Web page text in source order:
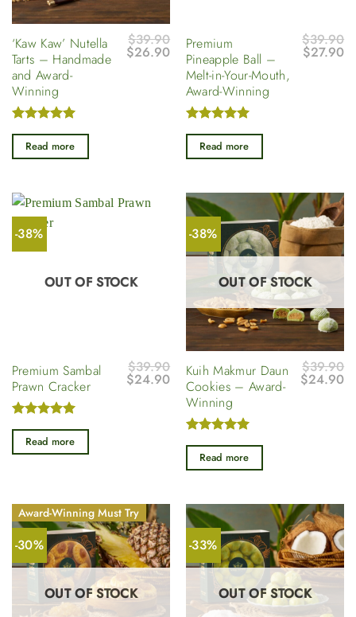
‘Kaw Kaw’ Nutella
Tarts – Handmade
and Award-
Winning
Rated5
out of 5
$39.90
Original
price
$26.90Current
price
$26.90.
Read more
Premium
Pineapple Ball –
Melt-in-Your-Mouth,
Award-Winning
Rated5
out of 5
$39.90
Original
price
$27.90
Read more
-38%
OUT OF STOCK
Premium Sambal
Prawn Cracker
Rated5
out of 5
$39.90
Original
price
$24.90Current
price
$24.90.
Read more
-38%
OUT OF STOCK
Kuih Makmur Daun
Cookies – Award-
Winning
Rated5
out of 5
$39.90
Original
price
$24.90
Read more
-30%
Award-Winning Must Try
OUT OF STOCK
-33%
OUT OF STOCK